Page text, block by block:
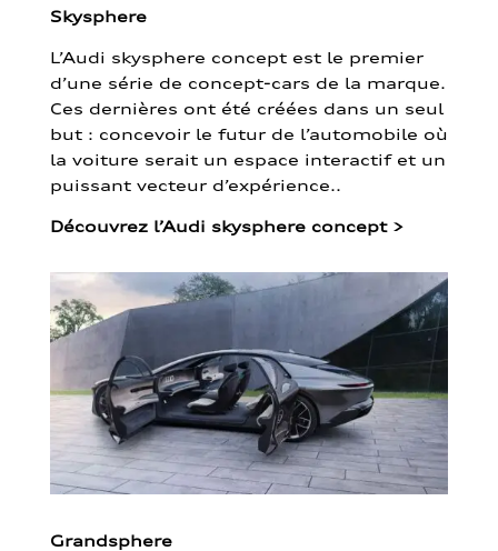
Skysphere
L’Audi skysphere concept est le premier
d’une série de concept-cars de la marque.
Ces dernières ont été créées dans un seul
but : concevoir le futur de l’automobile où
la voiture serait un espace interactif et un
puissant vecteur d’expérience..
Découvrez l’Audi skysphere concept >
Grandsphere